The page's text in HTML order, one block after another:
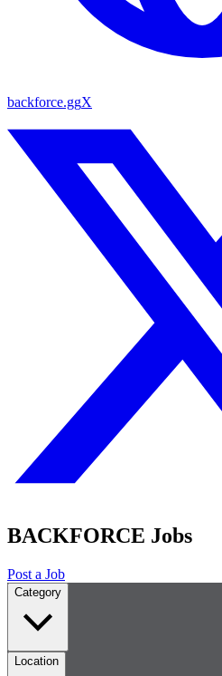
backforce.ggX
BACKFORCE Jobs
Post a Job
Category
Location